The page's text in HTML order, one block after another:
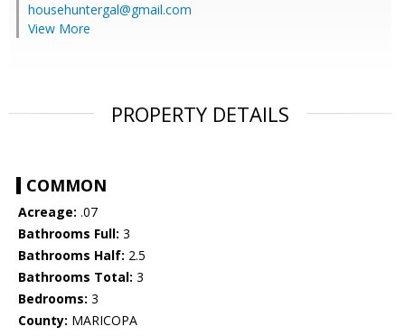
househuntergal@gmail.com
View More
PROPERTY DETAILS
COMMON
Acreage: .07
Bathrooms Full: 3
Bathrooms Half: 2.5
Bathrooms Total: 3
Bedrooms: 3
County: MARICOPA